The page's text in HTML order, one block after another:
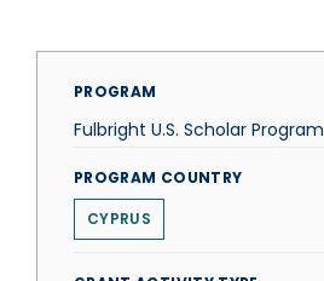
PROGRAM
Fulbright U.S. Scholar Program
PROGRAM COUNTRY
CYPRUS